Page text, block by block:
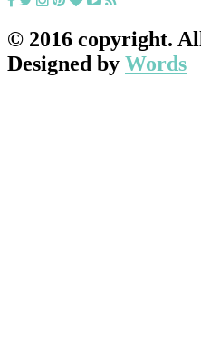
© 2016 copyright.
Designed by Words